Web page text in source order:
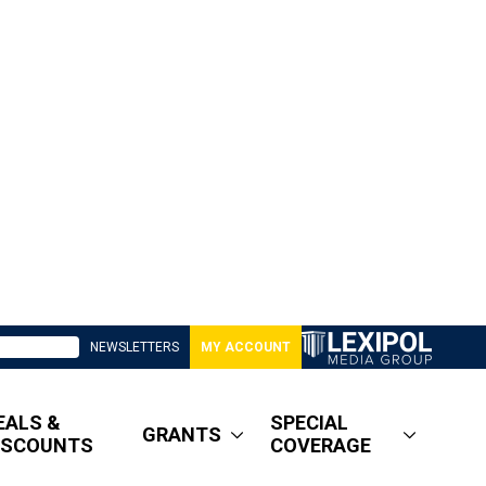
NEWSLETTERS MY ACCOUNT
&
GRANTS
SPECIAL
COVERAGE